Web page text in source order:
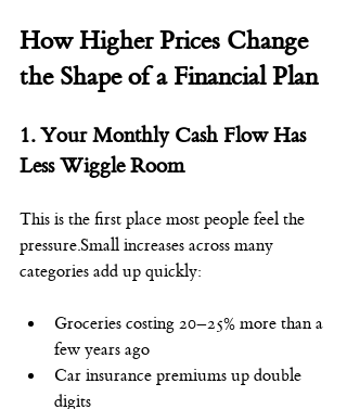
How Higher Prices Change
the Shape of a Financial Plan
1. Your Monthly Cash Flow Has
Less Wiggle Room
This is the first place most people feel the
pressure.Small increases across many
categories add up quickly:
Groceries costing 20–25% more than a
few years ago
Car insurance premiums up double
digits